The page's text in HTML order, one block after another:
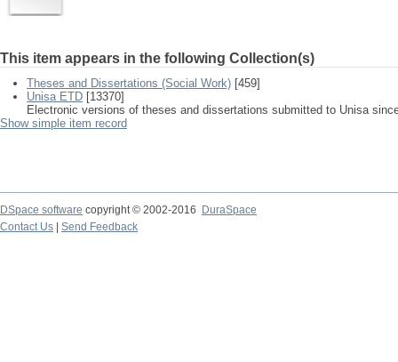
This item appears in the following Collection(s)
Theses and Dissertations (Social Work) [459]
Unisa ETD [13370]
Electronic versions of theses and dissertations submitted to Unisa
Show simple item record
DSpace software copyright © 2002-2016
DuraSpace
Contact Us
Send Feedback